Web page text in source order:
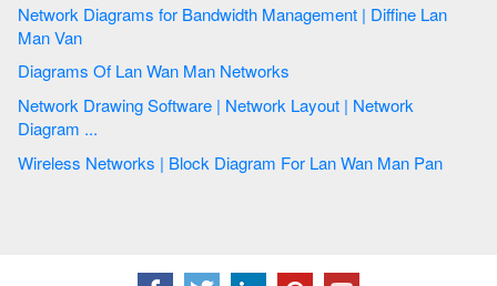
Network Diagrams for Bandwidth Management | Diffine Lan
Man Van
Diagrams Of Lan Wan Man Networks
Network Drawing Software | Network Layout | Network
Diagram ...
Wireless Networks | Block Diagram For Lan Wan Man Pan